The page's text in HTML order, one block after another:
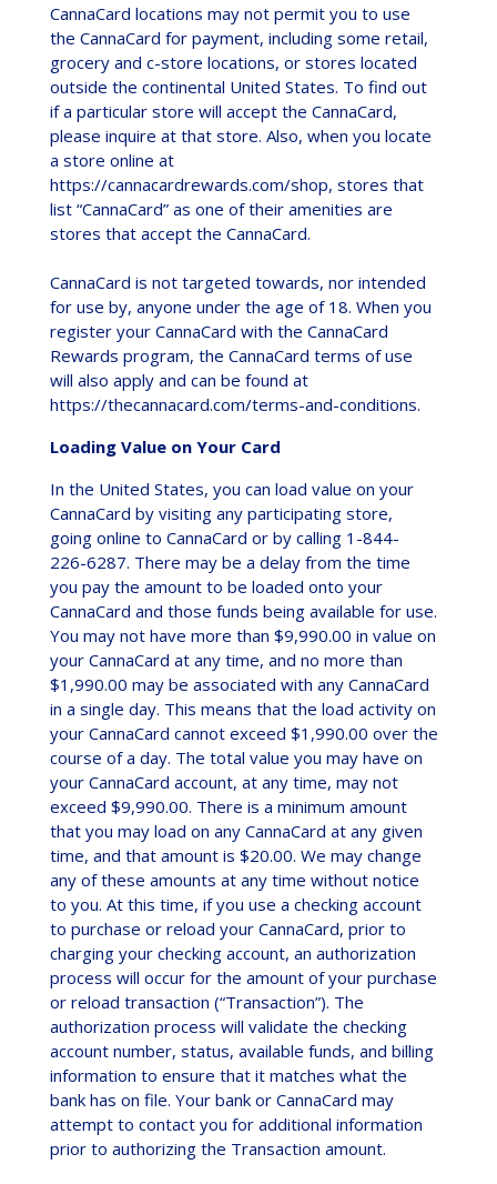
CannaCard locations may not permit you to use
the CannaCard for payment, including some retail,
grocery and c-store locations, or stores located
outside the continental United States. To find out
if a particular store will accept the CannaCard,
please inquire at that store. Also, when you locate
a store online at
https://cannacardrewards.com/shop, stores that
list “CannaCard” as one of their amenities are
stores that accept the CannaCard.
CannaCard is not targeted towards, nor intended
for use by, anyone under the age of 18. When you
register your CannaCard with the CannaCard
Rewards program, the CannaCard terms of use
will also apply and can be found at
https://thecannacard.com/terms-and-conditions.
Loading Value on Your Card
In the United States, you can load value on your
CannaCard by visiting any participating store,
going online to CannaCard or by calling 1-844-
226-6287. There may be a delay from the time
you pay the amount to be loaded onto your
CannaCard and those funds being available for use.
You may not have more than $9,990.00 in value on
your CannaCard at any time, and no more than
$1,990.00 may be associated with any CannaCard
in a single day. This means that the load activity on
your CannaCard cannot exceed $1,990.00 over the
course of a day. The total value you may have on
your CannaCard account, at any time, may not
exceed $9,990.00. There is a minimum amount
that you may load on any CannaCard at any given
time, and that amount is $20.00. We may change
any of these amounts at any time without notice
to you. At this time, if you use a checking account
to purchase or reload your CannaCard, prior to
charging your checking account, an authorization
process will occur for the amount of your purchase
or reload transaction (“Transaction”). The
authorization process will validate the checking
account number, status, available funds, and billing
information to ensure that it matches what the
bank has on file. Your bank or CannaCard may
attempt to contact you for additional information
prior to authorizing the Transaction amount.